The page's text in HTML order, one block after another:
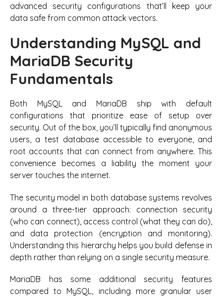
advanced security configurations that’ll keep your
data safe from common attack vectors.
Understanding MySQL and
MariaDB Security
Fundamentals
Both MySQL and MariaDB ship with default
configurations that prioritize ease of setup over
security. Out of the box, you’ll typically find anonymous
users, a test database accessible to everyone, and
root accounts that can connect from anywhere. This
convenience becomes a liability the moment your
server touches the internet.
The security model in both database systems revolves
around a three-tier approach: connection security
(who can connect), access control (what they can do),
and data protection (encryption and monitoring).
Understanding this hierarchy helps you build defense in
depth rather than relying on a single security measure.
MariaDB has some additional security features
compared to MySQL, including more granular user